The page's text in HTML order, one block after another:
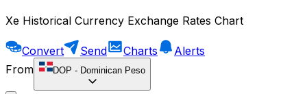
Xe Historical Currency Exchange Rates Chart
Convert Send Charts
Alerts
From
DOP - Dominican Peso